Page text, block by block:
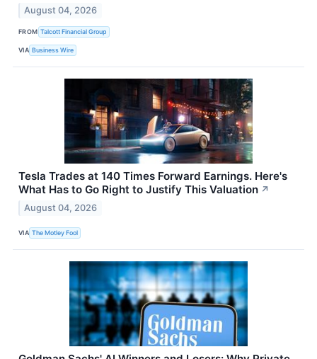
August 04, 2026
FROM Talcott Financial Group
VIA Business Wire
Tesla Trades at 140 Times Forward Earnings. Here's
What Has to Go Right to Justify This Valuation ↗
August 04, 2026
VIA The Motley Fool